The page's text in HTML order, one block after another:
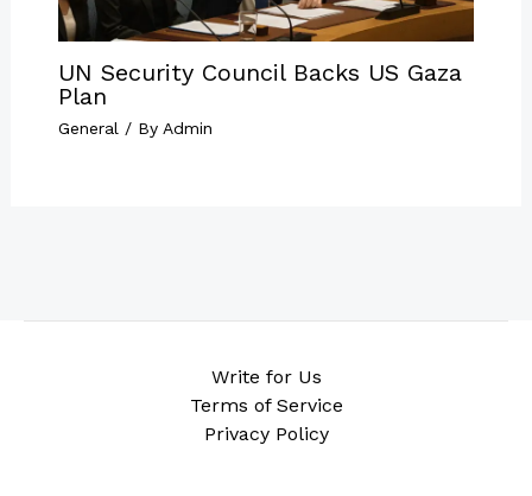
UN Security Council Backs US Gaza
Plan
General/ By Admin
Write for Us
Terms of Service
Privacy Policy